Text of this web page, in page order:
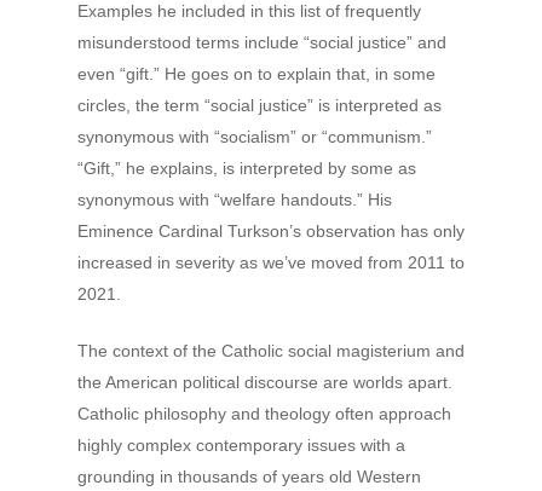
Examples he included in this list of frequently
misunderstood terms include “social justice” and
even “gift.” He goes on to explain that, in some
circles, the term “social justice” is interpreted as
synonymous with “socialism” or “communism.”
“Gift,” he explains, is interpreted by some as
synonymous with “welfare handouts.” His
Eminence Cardinal Turkson’s observation has only
increased in severity as we’ve moved from 2011 to
2021.
The context of the Catholic social magisterium and
the American political discourse are worlds apart.
Catholic philosophy and theology often approach
highly complex contemporary issues with a
grounding in thousands of years old Western